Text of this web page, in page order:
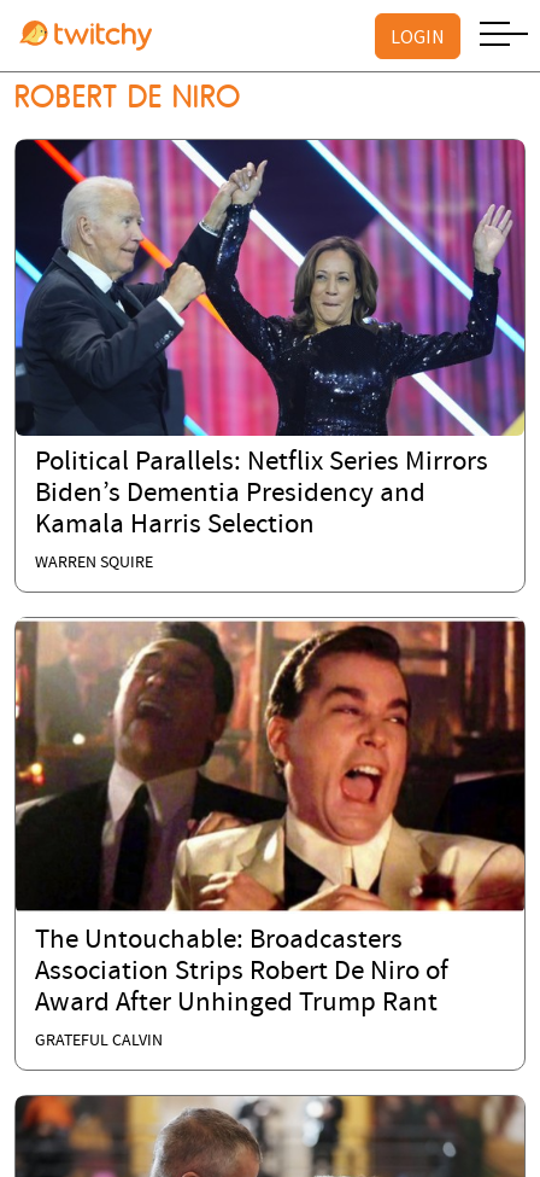
LOGIN
ROBERT DE NIRO
Political Parallels: Netflix Series Mirrors
Biden’s Dementia Presidency and
Kamala Harris Selection
WARREN SQUIRE
The Untouchable: Broadcasters
Association Strips Robert De Niro of
Award After Unhinged Trump Rant
GRATEFUL CALVIN